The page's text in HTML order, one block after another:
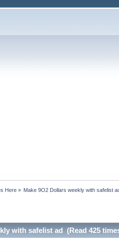
Here » Make 9O2 Dollars weekly with safelist
with safelist ad (Read 425